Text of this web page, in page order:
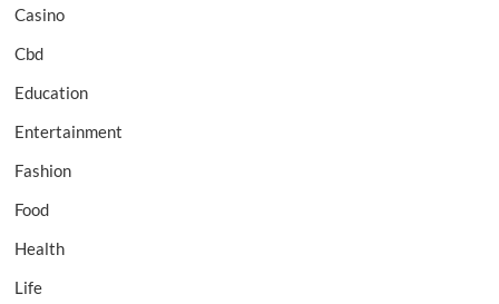
Casino
Cbd
Education
Entertainment
Fashion
Food
Health
Life